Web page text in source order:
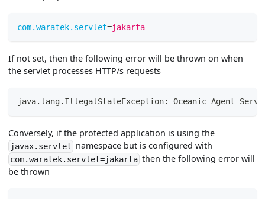
com.waratek.servlet=jakarta
If not set, then the following error will be thrown on when
the servlet processes HTTP/s requests
java.lang.IllegalStateException: Oceanic Agent
Conversely, if the protected application is using the
javax.servlet namespace but is configured with
com.waratek.servlet=jakarta then the following error will
be thrown